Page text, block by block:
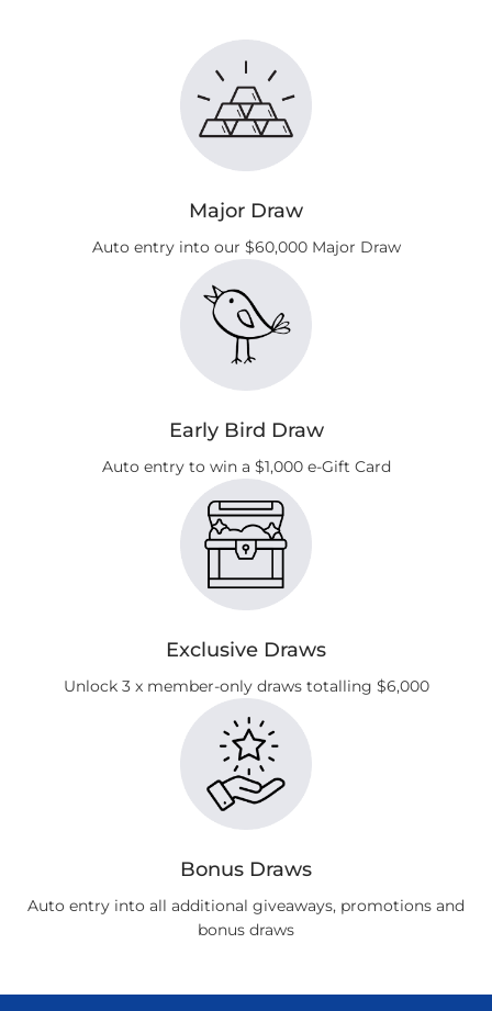
Major Draw
Auto entry into our $60,000 Major Draw
Early Bird Draw
Auto entry to win a $1,000 e‑Gift Card
Exclusive Draws
Unlock 3 x member-only draws totalling $6,000
Bonus Draws
Auto entry into all additional giveaways, promotions and
bonus draws